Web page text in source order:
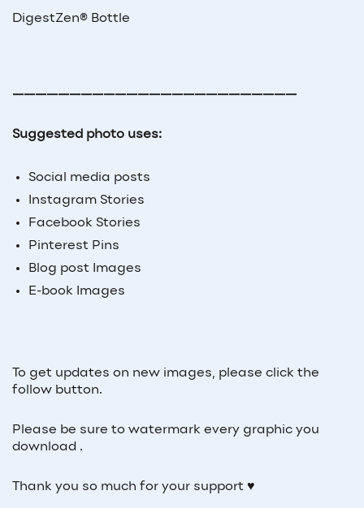
DigestZen® Bottle
—————————————————————————
Suggested photo uses:
Social media posts
Instagram Stories
Facebook Stories
Pinterest Pins
Blog post Images
E-book Images
To get updates on new images, please click the
follow button.
Please be sure to watermark every graphic you
download .
Thank you so much for your support ♥